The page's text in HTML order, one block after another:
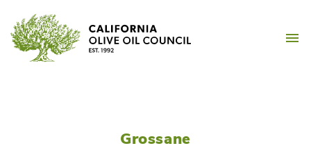
content
Grossane